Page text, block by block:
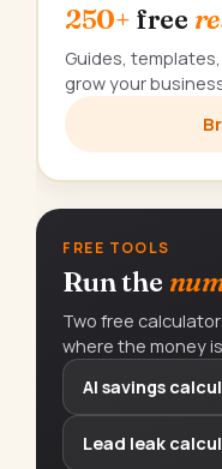
250+ free
Guides,
grow your
FREE TOOLS
Run the
Two free
where the money
AI savings
Lead leak